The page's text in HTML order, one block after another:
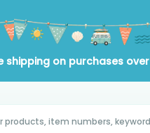
shipping on purchases over